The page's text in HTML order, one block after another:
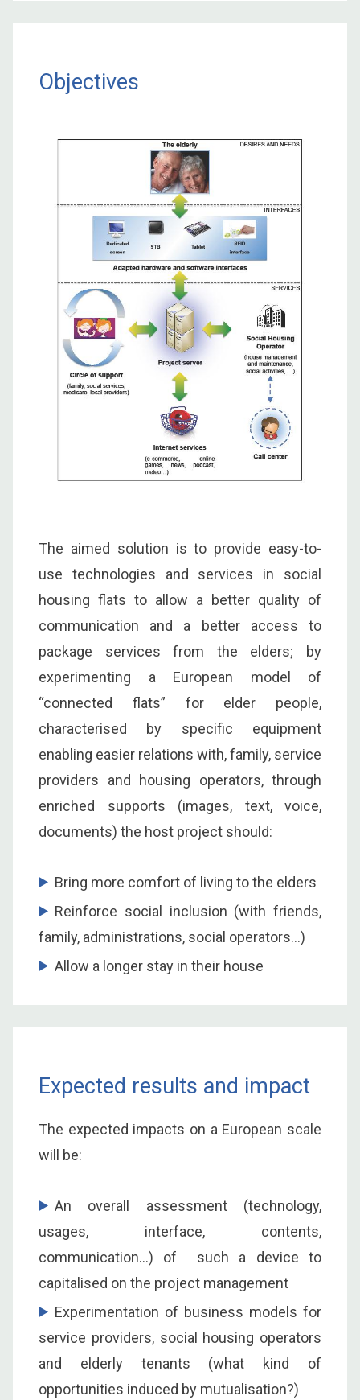
Objectives
The aimed solution is to provide easy-to-
use technologies and services in social
housing flats to allow a better quality of
communication and a better access to
package services from the elders; by
experimenting a European model of
“connected flats” for elder people,
characterised by specific equipment
enabling easier relations with, family, service
providers and housing operators, through
enriched supports (images, text, voice,
documents) the host project should:
Bring more comfort of living to the elders
Reinforce social inclusion (with friends,
family, administrations, social operators…)
Allow a longer stay in their house
Expected results and impact
The expected impacts on a European scale
will be:
An overall assessment (technology,
usages, interface, contents,
communication…) of such a device to
capitalised on the project management
Experimentation of business models for
service providers, social housing operators
and elderly tenants (what kind of
opportunities induced by mutualisation?)